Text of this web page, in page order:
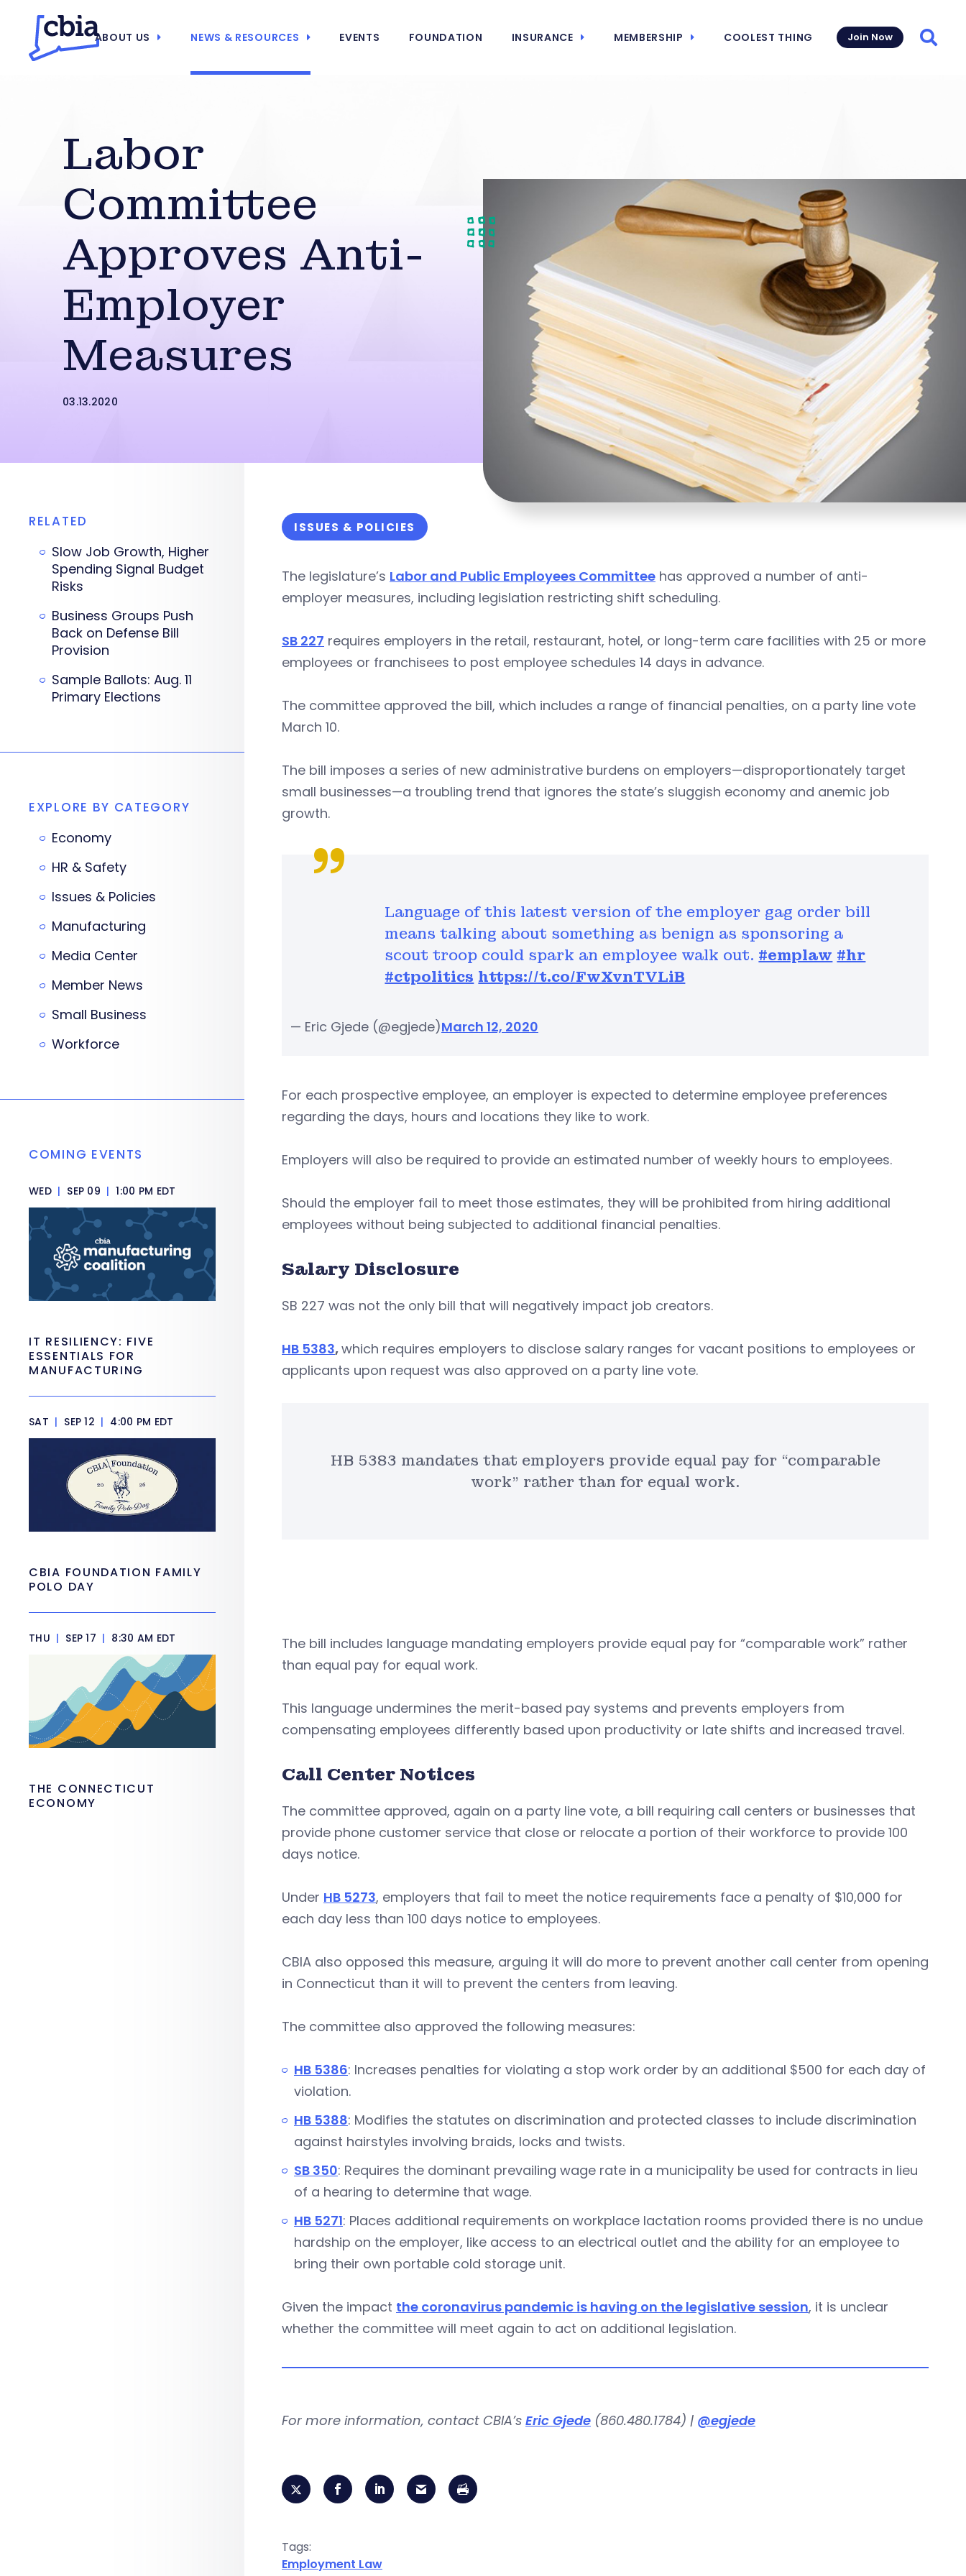
ABOUT US NEWS & RESOURCES EVENTS FOUNDATION INSURANCE MEMBERSHIP COOLEST THING Join Now
Labor
Committee
Approves Anti-
Employer
Measures
03.13.2020
ISSUES & POLICIES
The legislature’s Labor and Public Employees Committee has approved a number of anti-
employer measures, including legislation restricting shift scheduling.
SB 227 requires employers in the retail, restaurant, hotel, or long-term care facilities with 25 or more
employees or franchisees to post employee schedules 14 days in advance.
The committee approved the bill, which includes a range of financial penalties, on a party line vote
March 10.
The bill imposes a series of new administrative burdens on employers—disproportionately target
small businesses—a troubling trend that ignores the state’s sluggish economy and anemic job
growth.
Language of this latest version of the employer gag order bill
means talking about something as benign as sponsoring a
scout troop could spark an employee walk out. #emplaw #hr
#ctpolitics https://t.co/FwXvnTVLiB
— Eric Gjede (@egjede)March 12, 2020
For each prospective employee, an employer is expected to determine employee preferences
regarding the days, hours and locations they like to work.
Employers will also be required to provide an estimated number of weekly hours to employees.
Should the employer fail to meet those estimates, they will be prohibited from hiring additional
employees without being subjected to additional financial penalties.
Salary Disclosure
SB 227 was not the only bill that will negatively impact job creators.
HB 5383,which requires employers to disclose salary ranges for vacant positions to employees or
applicants upon request was also approved on a party line vote.
HB 5383 mandates that employers provide equal pay for “comparable
work” rather than for equal work.
The bill includes language mandating employers provide equal pay for “comparable work” rather
than equal pay for equal work.
This language undermines the merit-based pay systems and prevents employers from
compensating employees differently based upon productivity or late shifts and increased travel.
Call Center Notices
The committee approved, again on a party line vote, a bill requiring call centers or businesses that
provide phone customer service that close or relocate a portion of their workforce to provide 100
days notice.
Under HB 5273, employers that fail to meet the notice requirements face a penalty of $10,000 for
each day less than 100 days notice to employees.
CBIA also opposed this measure, arguing it will do more to prevent another call center from opening
in Connecticut than it will to prevent the centers from leaving.
The committee also approved the following measures:
HB 5386: Increases penalties for violating a stop work order by an additional $500 for each day of
violation.
HB 5388: Modifies the statutes on discrimination and protected classes to include discrimination
against hairstyles involving braids, locks and twists.
SB 350: Requires the dominant prevailing wage rate in a municipality be used for contracts in lieu
of a hearing to determine that wage.
HB 5271: Places additional requirements on workplace lactation rooms provided there is no undue
hardship on the employer, like access to an electrical outlet and the ability for an employee to
bring their own portable cold storage unit.
Given the impact the coronavirus pandemic is having on the legislative session, it is unclear
whether the committee will meet again to act on additional legislation.
For more information, contact CBIA’s Eric Gjede (860.480.1784) | @egjede
Tags:
Employment Law
RELATED
Slow Job Growth, Higher
Spending Signal Budget
Risks
Business Groups Push
Back on Defense Bill
Provision
Sample Ballots: Aug. 11
Primary Elections
EXPLORE BY CATEGORY
Economy
HR & Safety
Issues & Policies
Manufacturing
Media Center
Member News
Small Business
Workforce
COMING EVENTS
WED | SEP 09 | 1:00 PM EDT
IT RESILIENCY: FIVE
ESSENTIALS FOR
MANUFACTURING
SAT | SEP 12 | 4:00 PM EDT
CBIA FOUNDATION FAMILY
POLO DAY
THU | SEP 17 | 8:30 AM EDT
THE CONNECTICUT
ECONOMY